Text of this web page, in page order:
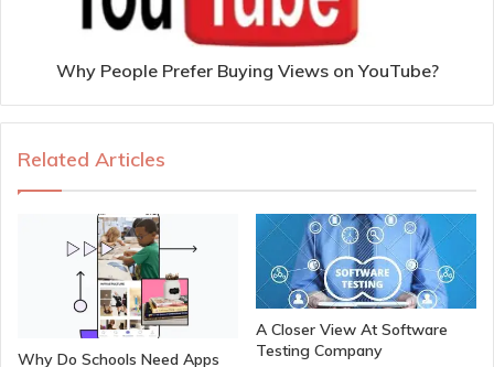
Why People Prefer Buying Views on YouTube?
Related Articles
Why Do Schools Need Apps
A Closer View At Software
Testing Company